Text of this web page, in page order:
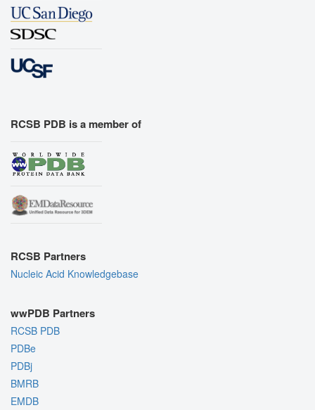
RCSB PDB is a member of
RCSB Partners
Nucleic Acid Knowledgebase
wwPDB Partners
RCSB PDB
PDBe
PDBj
BMRB
EMDB